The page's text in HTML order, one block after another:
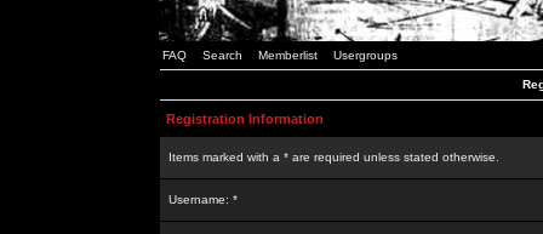
FAQ Search Memberlist Usergroups
Registration Information
Items marked with a * are required unless stated otherwise.
Username: *